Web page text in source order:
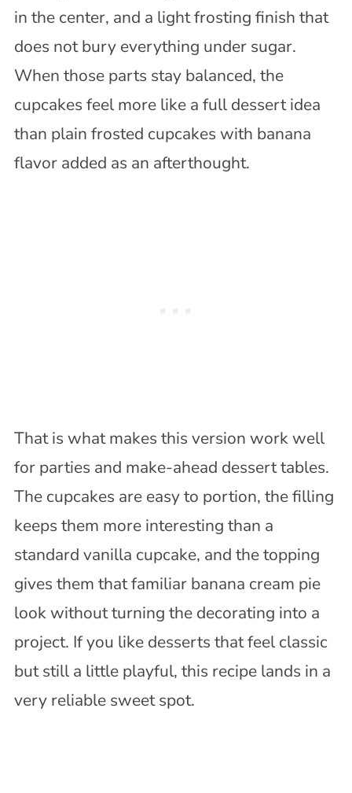
in the center, and a light frosting finish that
does not bury everything under sugar.
When those parts stay balanced, the
cupcakes feel more like a full dessert idea
than plain frosted cupcakes with banana
flavor added as an afterthought.
That is what makes this version work well
for parties and make-ahead dessert tables.
The cupcakes are easy to portion, the filling
keeps them more interesting than a
standard vanilla cupcake, and the topping
gives them that familiar banana cream pie
look without turning the decorating into a
project. If you like desserts that feel classic
but still a little playful, this recipe lands in a
very reliable sweet spot.